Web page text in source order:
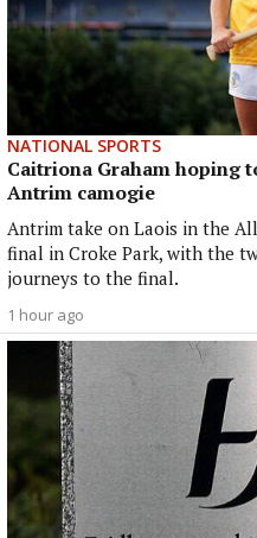
NATIONAL SPORTS
Caitriona Graham hoping
Antrim camogie
Antrim take on Laois in the
final in Croke Park, with the
journeys to the final.
1 hour ago